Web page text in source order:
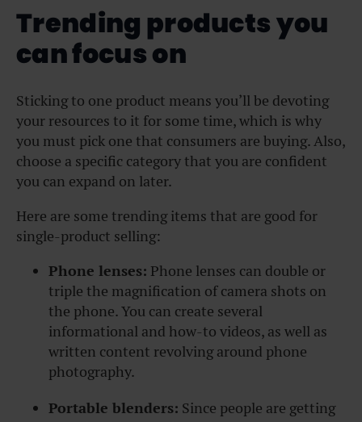
Trending products you
can focus on
Sticking to one product means you’ll be devoting
your resources to it for some time, which is why
you must pick one that consumers are buying. Also,
choose a specific category that you are confident
you can expand on later.
Here are some trending items that are good for
single-product selling:
Phone lenses: Phone lenses can double or
triple the magnification of camera shots on
the phone. You can create several
informational and how-to videos, as well as
written content revolving around phone
photography.
Portable blenders: Since people are getting